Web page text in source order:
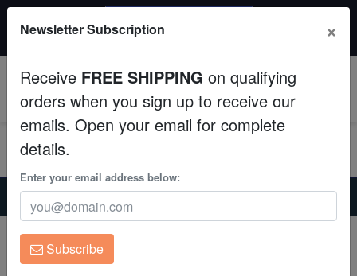
Fish
Invertebrates
Corals
Clean Up Crews
Live Rock
$249+ gets $50 off. Use code: instant50
Home Saltwater Fish
Clownfish
Dalmatian Clownfish - Captive Bred
Dalmatian Clownfish - Captive Bred
A.ocellaris
Newsletter Subscription ×
Receive FREE SHIPPING on qualifying
orders when you sign up to receive our
emails. Open your email for complete
details.
Enter your email address below:
Subscribe